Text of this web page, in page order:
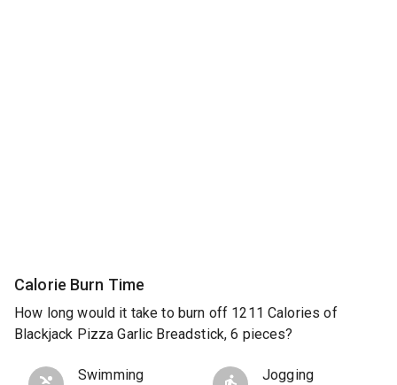
Calorie Burn Time
How long would it take to burn off 1211 Calories of
Blackjack Pizza Garlic Breadstick, 6 pieces?
Swimming Jogging